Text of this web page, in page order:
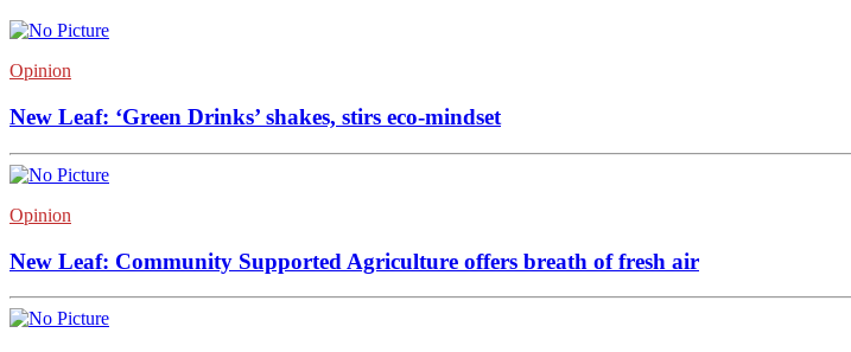
Opinion
New Leaf: ‘Green Drinks’ shakes, stirs eco-mindset
Opinion
New Leaf: Community Supported Agriculture offers breath of fresh air